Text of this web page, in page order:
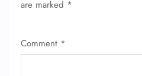
are marked *
Comment *